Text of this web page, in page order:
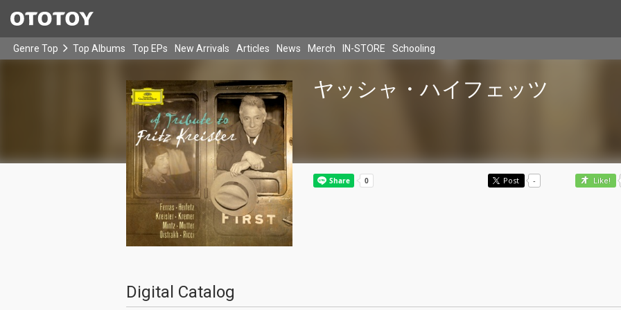
Genre Top Top Albums Top EPs New Arrivals Articles News Merch IN-STORE Schooling
ヤッシャ・ハイフェッツ
Post - Like!
Digital Catalog